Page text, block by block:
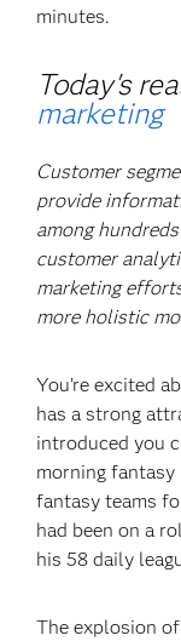
minutes.
Today's
marketing
Customer
provide
among
customer
marketing
more holistic
You’re excited
has a strong
introduced you
morning
fantasy teams
had been on a
his 58 daily
The explosion